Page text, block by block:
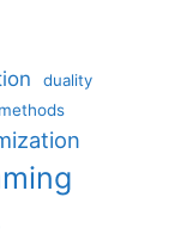
duality